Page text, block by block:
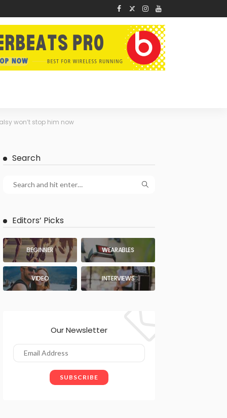
won’t stop him now
Search
Editors’ Picks
BEGINNER WEARABLES
VIDEO INTERVIEWS
Our Newsletter